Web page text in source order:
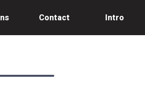
Contact Intro